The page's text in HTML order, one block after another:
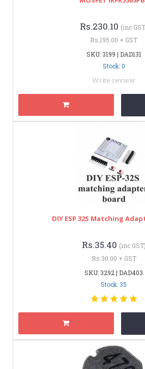
Rs.230.10 (inc
Rs.195.00 + GST
SKU: 3199 | DAD131
Stock: 0
Write review
DIY ESP 32S Matching
Rs.35.40 (inc GST)
Rs.30.00 + GST
SKU: 3292 | DAD403
Stock: 35